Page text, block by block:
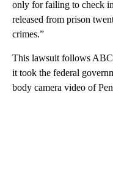
only for failing to check
released from prison
crimes.”
This lawsuit follows
it took the federal
body camera video of